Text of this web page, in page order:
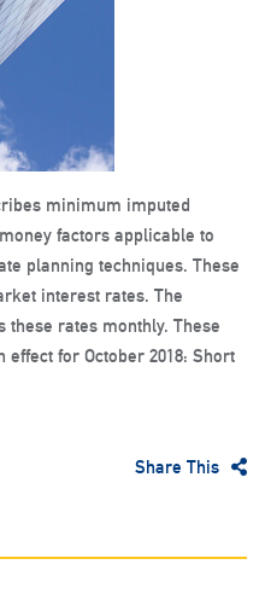
minimum imputed
factors applicable to
planning techniques. These
interest rates. The
these rates monthly. These
for October 2018: Short
Share This